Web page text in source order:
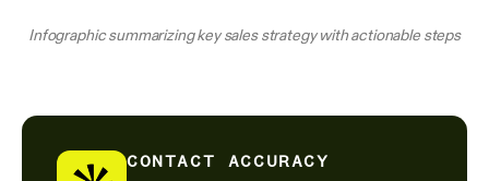
Infographic summarizing key sales strategy with actionable steps
CONTACT ACCURACY